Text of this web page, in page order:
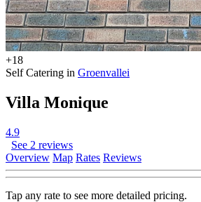
+18
Self Catering in Groenvallei
Villa Monique
4.9
See 2 reviews
Overview Map Rates Reviews
Tap any rate to see more detailed pricing.